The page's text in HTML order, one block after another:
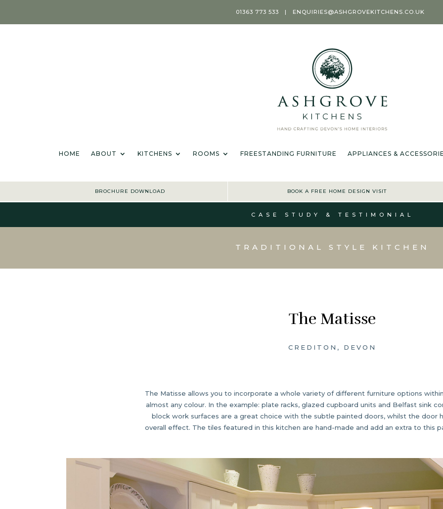
01363 773 533 | ENQUIRIES@ASHGROVEKITCHENS.CO.UK
HOME ABOUT KITCHENS ROOMS FREESTANDING FURNITURE APPLIANCES &
BROCHURE DOWNLOAD BOOK A FREE HOME DESIGN VISIT
HOME ABOUT KITCHENS ROOMS FREESTANDING FURNITURE
CASE STUDY & TESTIMONIAL
TRADITIONAL STYLE KITCHEN
The Matisse
CREDITON, DEVON
The Matisse allows you to incorporate a whole variety of different furniture options
almost any colour. In the example: plate racks, glazed cupboard units and Belfast sink
block work surfaces are a great choice with the subtle painted doors, whilst the door
overall effect. The tiles featured in this kitchen are hand-made and add an extra to this